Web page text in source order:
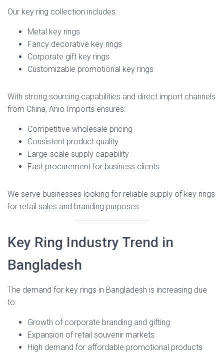
Our key ring collection includes:
Metal key rings
Fancy decorative key rings
Corporate gift key rings
Customizable promotional key rings
With strong sourcing capabilities and direct import channels
from China, Anio Imports ensures:
Competitive wholesale pricing
Consistent product quality
Large-scale supply capability
Fast procurement for business clients
We serve businesses looking for reliable supply of key rings
for retail sales and branding purposes.
Key Ring Industry Trend in
Bangladesh
The demand for key rings in Bangladesh is increasing due
to:
Growth of corporate branding and gifting
Expansion of retail souvenir markets
High demand for affordable promotional products